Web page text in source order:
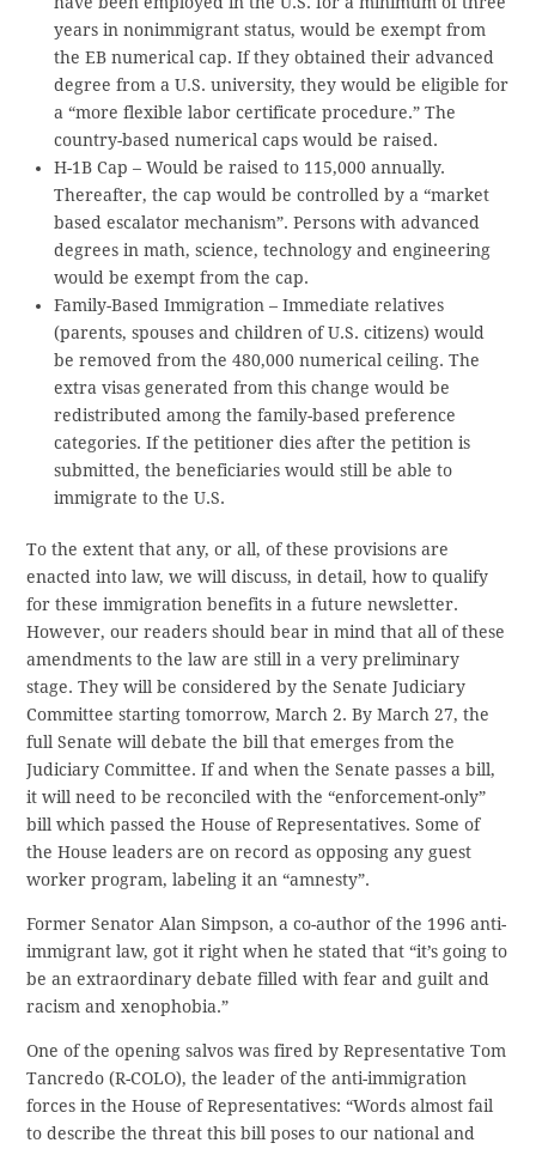
years in nonimmigrant status, would be exempt from
the EB numerical cap. If they obtained their advanced
degree from a U.S. university, they would be eligible for
a “more flexible labor certificate procedure.” The
country-based numerical caps would be raised.
H-1B Cap – Would be raised to 115,000 annually.
Thereafter, the cap would be controlled by a “market
based escalator mechanism”. Persons with advanced
degrees in math, science, technology and engineering
would be exempt from the cap.
Family-Based Immigration – Immediate relatives
(parents, spouses and children of U.S. citizens) would
be removed from the 480,000 numerical ceiling. The
extra visas generated from this change would be
redistributed among the family-based preference
categories. If the petitioner dies after the petition is
submitted, the beneficiaries would still be able to
immigrate to the U.S.
To the extent that any, or all, of these provisions are
enacted into law, we will discuss, in detail, how to qualify
for these immigration benefits in a future newsletter.
However, our readers should bear in mind that all of these
amendments to the law are still in a very preliminary
stage. They will be considered by the Senate Judiciary
Committee starting tomorrow, March 2. By March 27, the
full Senate will debate the bill that emerges from the
Judiciary Committee. If and when the Senate passes a bill,
it will need to be reconciled with the “enforcement-only”
bill which passed the House of Representatives. Some of
the House leaders are on record as opposing any guest
worker program, labeling it an “amnesty”.
Former Senator Alan Simpson, a co-author of the 1996 anti-
immigrant law, got it right when he stated that “it’s going to
be an extraordinary debate filled with fear and guilt and
racism and xenophobia.”
One of the opening salvos was fired by Representative Tom
Tancredo (R-COLO), the leader of the anti-immigration
forces in the House of Representatives: “Words almost fail
to describe the threat this bill poses to our national and